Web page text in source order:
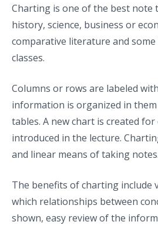
Charting is one of the best note
history, science, business or
comparative literature and
classes.
Columns or rows are labeled
information is organized in
tables. A new chart is created
introduced in the lecture.
and linear means of taking notes.
The benefits of charting include
which relationships between
shown, easy review of the